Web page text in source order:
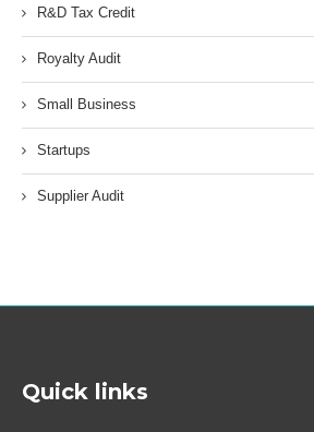
R&D Tax Credit
Royalty Audit
Small Business
Startups
Supplier Audit
Quick links